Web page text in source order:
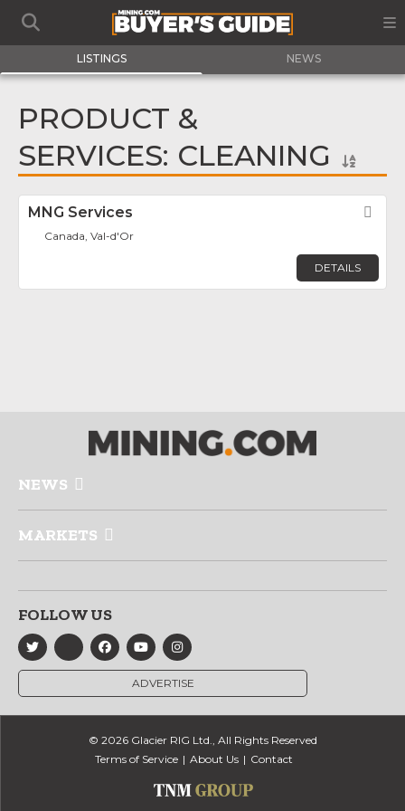
LISTINGS NEWS
PRODUCT &
SERVICES: CLEANING
MNG Services
Canada, Val-d'Or
DETAILS
NEWS
MARKETS
FOLLOW US
ADVERTISE
© 2026 Glacier RIG Ltd., All Rights Reserved
Terms of Service
About Us Contact